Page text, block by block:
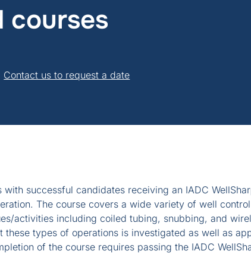
courses
Contact us to request a date
successful candidates receiving an IADC
The course covers a wide variety of well
activities including coiled tubing, snubbing, and
these types of operations is investigated as well as
of the course requires passing the IADC